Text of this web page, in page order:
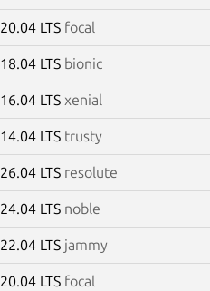
20.04 LTS focal
18.04 LTS bionic
16.04 LTS xenial
14.04 LTS trusty
26.04 LTS resolute
24.04 LTS noble
22.04 LTS jammy
20.04 LTS focal